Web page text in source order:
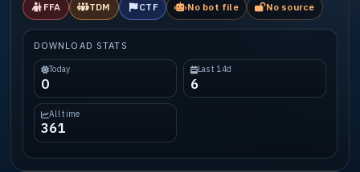
FFA TDM CTF No bot file No source
DOWNLOAD STATS
Today
0
Last 14d
6
All time
361